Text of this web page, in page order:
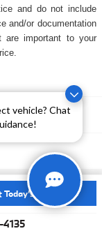
vehicle? Chat
and do not include
and/or documentation
are important to your
Today's Price
Privacy